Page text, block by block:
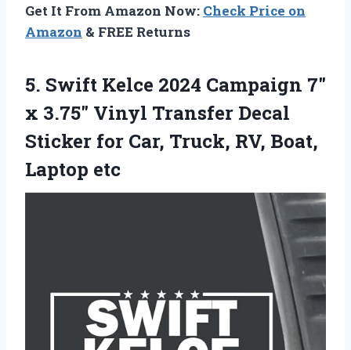
Get It From Amazon Now: Check Price on
Amazon & FREE Returns
5. Swift Kelce 2024 Campaign 7″
x 3.75″ Vinyl Transfer Decal
Sticker for Car, Truck, RV, Boat,
Laptop etc